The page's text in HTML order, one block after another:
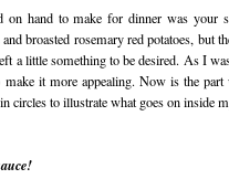
on hand to make for dinner was your
broasted rosemary red potatoes, but
a little something to be desired. As I
it more appealing. Now is the
circles to illustrate what goes on inside